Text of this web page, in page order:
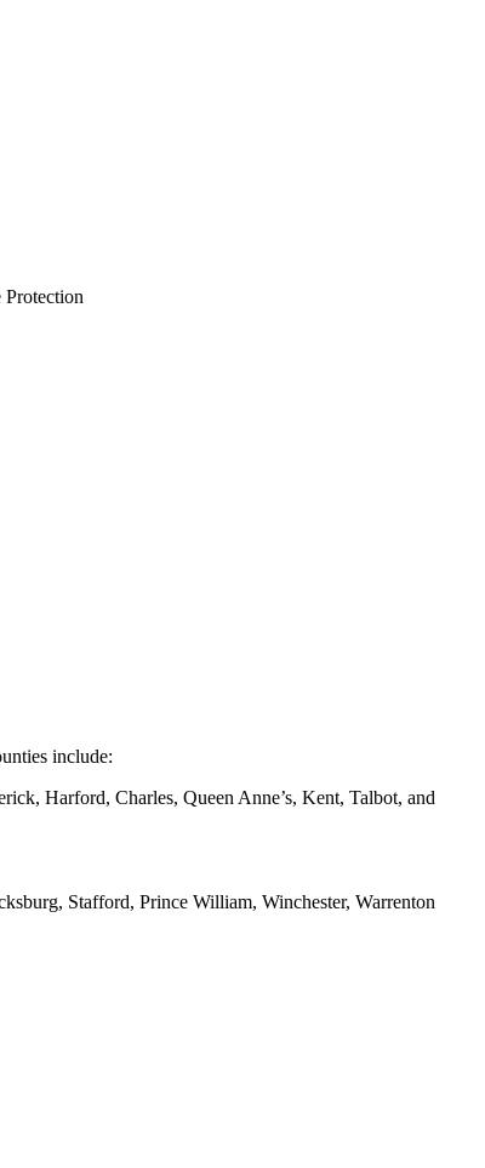
include:
Harford, Charles, Queen Anne’s, Kent, Talbot, and
Stafford, Prince William, Winchester, Warrenton